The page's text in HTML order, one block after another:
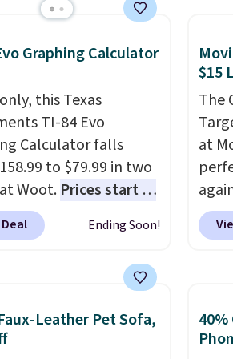
better than a
mop. Plus, it has a
water tank for
Graphing Calculator
this Texas
TI-84 Evo
Calculator falls
to $79.99 in two
Woot. Prices start at
in White, or at
in Raspberry.
math or you're sending
is a must. Sign in to
Prime account for
Ending Soon!
$15
The
at
the
its
Leather Pet Sofa,